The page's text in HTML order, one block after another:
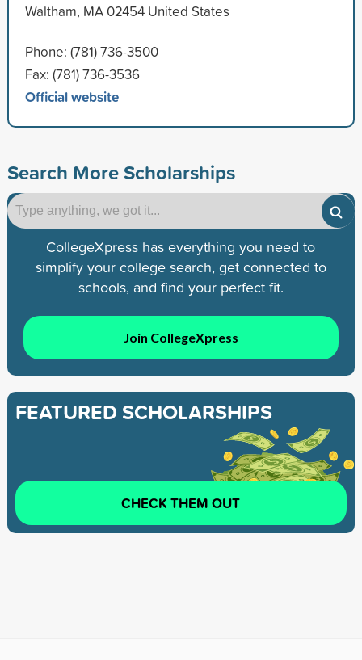
Waltham, MA 02454 United States
Phone: (781) 736-3500
Fax: (781) 736-3536
Official website
Search More Scholarships
CollegeXpress has everything you need to
simplify your college search, get connected to
schools, and find your perfect fit.
Join CollegeXpress
FEATURED SCHOLARSHIPS
CHECK THEM OUT